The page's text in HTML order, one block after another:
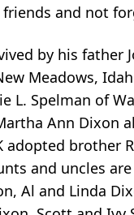
and not
by his father
Meadows,
L. Spelman of
Ann Dixon
adopted brother
and uncles are
Al and Linda